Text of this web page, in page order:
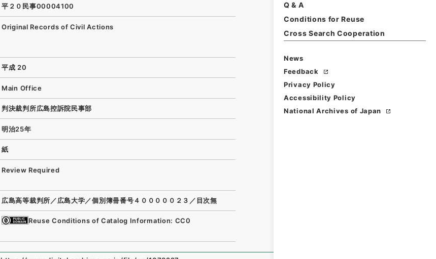
Q & A
Conditions for Reuse
Cross Search Cooperation
News
Feedback
Privacy Policy
Accessibility Policy
National Archives of Japan
平２０民事00004100
Original Records of Civil Actions
平成 20
Main Office
判決裁判所広島控訴院民事部
明治25年
紙
Review Required
広島高等裁判所／広島大学／個別簿冊番号４０００００２３／目次無
Reuse Conditions of Catalog Information: CC0